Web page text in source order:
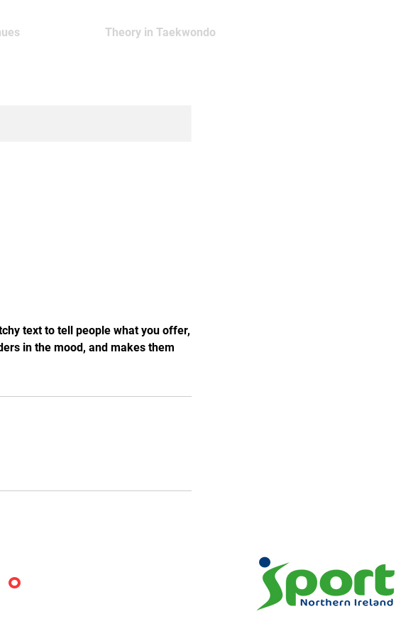
Theory in Taekwondo
text to tell people what you offer,
in the mood, and makes them